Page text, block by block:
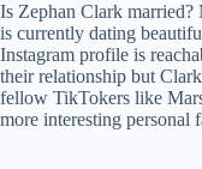
Is Zephan Clark married?
is currently dating
Instagram profile is
their relationship but
fellow TikTokers like
more interesting personal